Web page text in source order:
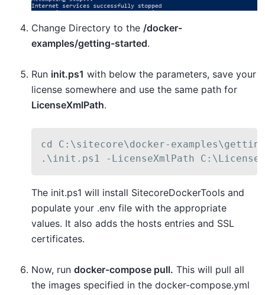
Change Directory to the /docker-
examples/getting-started.
Run init.ps1 with below the parameters, save your
license somewhere and use the same path for
LicenseXmlPath.
cd C:\sitecore\docker-
.\init.ps1 -LicenseXmlPath
The init.ps1 will install SitecoreDockerTools and
populate your .env file with the appropriate
values. It also adds the hosts entries and SSL
certificates.
Now, run docker-compose pull. This will pull all
the images specified in the docker-compose.yml